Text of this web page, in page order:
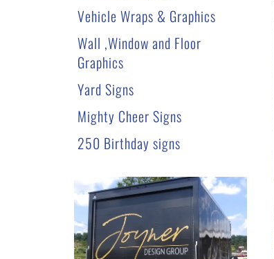
Vehicle Wraps & Graphics
Wall ,Window and Floor
Graphics
Yard Signs
Mighty Cheer Signs
250 Birthday signs